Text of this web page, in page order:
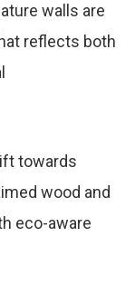
walls are
reflects both
towards
wood and
eco-aware